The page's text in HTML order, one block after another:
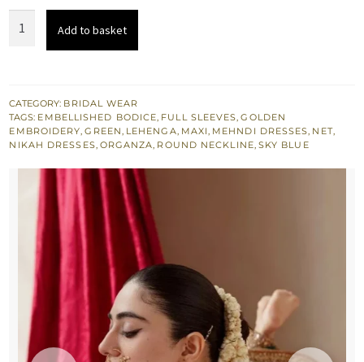
Sky
Blue
Lehenga
Green
Dupatta
quantity
Add to basket
CATEGORY: BRIDAL WEAR
TAGS: EMBELLISHED BODICE, FULL SLEEVES,GOLDEN
EMBROIDERY,GREEN, LEHENGA, MAXI, MEHNDI DRESSES, NET,
NIKAH DRESSES, ORGANZA, ROUND NECKLINE, SKY BLUE